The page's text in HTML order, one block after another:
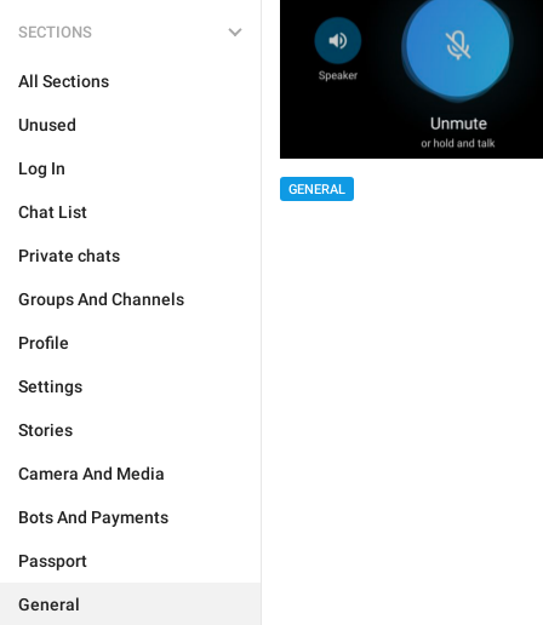
SECTIONS
All Sections
Unused
Log In
Chat List
Private chats
Groups And Channels
Profile
Settings
Stories
Camera And Media
Bots And Payments
Passport
General
GENERAL